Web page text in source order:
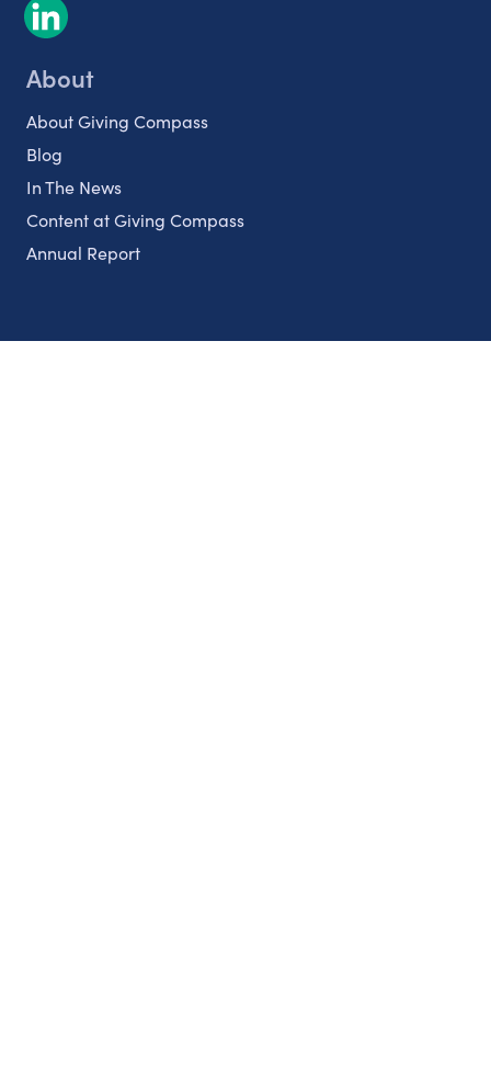
About
About Giving Compass
Blog
In The News
Content at Giving Compass
Annual Report